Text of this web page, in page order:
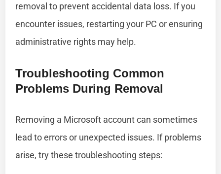
removal to prevent accidental data loss. If you
encounter issues, restarting your PC or ensuring
administrative rights may help.
Troubleshooting Common
Problems During Removal
Removing a Microsoft account can sometimes
lead to errors or unexpected issues. If problems
arise, try these troubleshooting steps: